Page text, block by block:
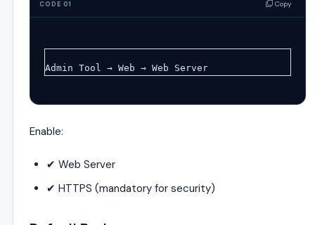
CODE 01 Copy
Admin Tool → Web → Web Server
Enable:
✔ Web Server
✔ HTTPS (mandatory for security)